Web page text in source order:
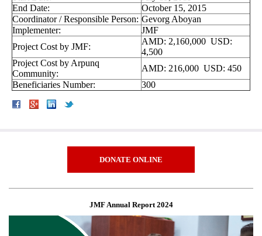
End Date:
October 15, 2015
Coordinator / Responsible Person: Gevorg Aboyan
Implementer:
JMF
Project Cost by JMF:
AMD: 2,160,000 USD:
4,500
Project Cost by Arpunq
Community:
AMD: 216,000 USD: 450
Beneficiaries Number:
300
DONATE ONLINE
JMF Annual Report 2024